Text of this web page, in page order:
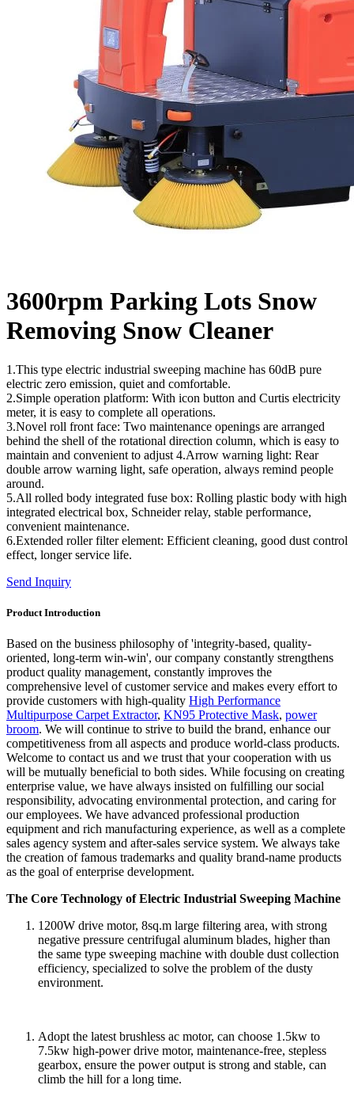
3600rpm Parking Lots Snow
Removing Snow Cleaner
1.This type electric industrial sweeping machine has 60dB pure
electric zero emission, quiet and comfortable.
2.Simple operation platform: With icon button and Curtis electricity
meter, it is easy to complete all operations.
3.Novel roll front face: Two maintenance openings are arranged
behind the shell of the rotational direction column, which is easy to
maintain and convenient to adjust 4.Arrow warning light: Rear
double arrow warning light, safe operation, always remind people
around.
5.All rolled body integrated fuse box: Rolling plastic body with high
integrated electrical box, Schneider relay, stable performance,
convenient maintenance.
6.Extended roller filter element: Efficient cleaning, good dust control
effect, longer service life.
Send Inquiry
Product Introduction
Based on the business philosophy of 'integrity-based, quality-
oriented, long-term win-win', our company constantly strengthens
product quality management, constantly improves the
comprehensive level of customer service and makes every effort to
provide customers with high-quality High Performance
Multipurpose Carpet Extractor, KN95 Protective Mask, power
broom. We will continue to strive to build the brand, enhance our
competitiveness from all aspects and produce world-class products.
Welcome to contact us and we trust that your cooperation with us
will be mutually beneficial to both sides. While focusing on creating
enterprise value, we have always insisted on fulfilling our social
responsibility, advocating environmental protection, and caring for
our employees. We have advanced professional production
equipment and rich manufacturing experience, as well as a complete
sales agency system and after-sales service system. We always take
the creation of famous trademarks and quality brand-name products
as the goal of enterprise development.
The Core Technology of Electric Industrial Sweeping Machine
1200W drive motor, 8sq.m large filtering area, with strong
negative pressure centrifugal aluminum blades, higher than
the same type sweeping machine with double dust collection
efficiency, specialized to solve the problem of the dusty
environment.
Adopt the latest brushless ac motor, can choose 1.5kw to
7.5kw high-power drive motor, maintenance-free, stepless
gearbox, ensure the power output is strong and stable, can
climb the hill for a long time.